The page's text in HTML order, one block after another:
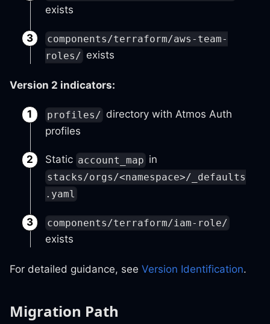
exists
components/terraform/aws-team-
roles/ exists
Version 2 indicators:
profiles/ directory with Atmos Auth
profiles
Static account_map in
stacks/orgs/<namespace>/_defaults
.yaml
components/terraform/iam-role/
exists
For detailed guidance, see Version Identification.
Migration Path